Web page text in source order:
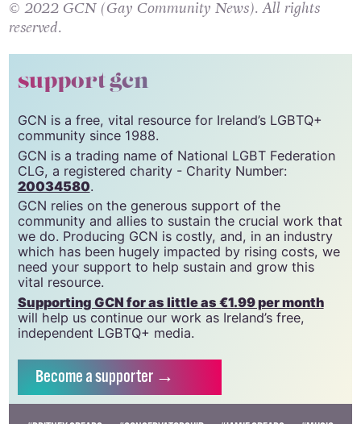
support gcn
GCN is a free, vital resource for Ireland’s LGBTQ+
community since 1988.
GCN is a trading name of National LGBT Federation
CLG, a registered charity - Charity Number:
20034580 .
GCN relies on the generous support of the
community and allies to sustain the crucial work that
we do. Producing GCN is costly, and, in an industry
which has been hugely impacted by rising costs, we
need your support to help sustain and grow this
vital resource.
Supporting GCN for as little as €1.99 per month
independent LGBTQ+ media.
Becomea supporter →